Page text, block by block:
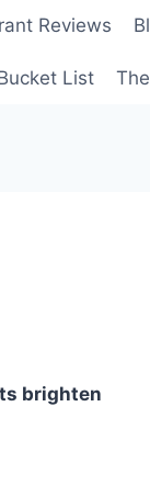
Reviews
List
brighten